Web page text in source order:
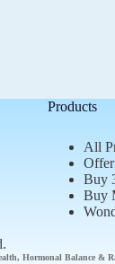
Products
All
Offer
Buy
Buy
, Hormonal Balance &